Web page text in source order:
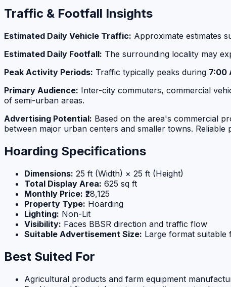
Traffic & Footfall Insights
Estimated Daily Vehicle Traffic: Approximate estimates
Estimated Daily Footfall: The surrounding locality may
Peak Activity Periods: Traffic typically peaks during 7:00
Primary Audience: Inter-city commuters, commercial
of semi-urban areas.
Advertising Potential: Based on the area's commercial
between major urban centers and smaller towns. Reliable
Hoarding Specifications
Dimensions: 25 ft (Width) × 25 ft (Height)
Total Display Area: 625 sq ft
Monthly Price: ₹28,125
Property Type: Hoarding
Lighting: Non-Lit
Visibility: Faces BBSR direction and traffic flow
Suitable Advertisement Size: Large format suitable
Best Suited For
Agricultural products and farm equipment